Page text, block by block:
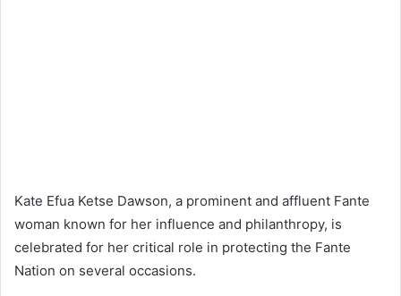
Kate Efua Ketse Dawson, a prominent and affluent Fante
woman known for her influence and philanthropy, is
celebrated for her critical role in protecting the Fante
Nation on several occasions.